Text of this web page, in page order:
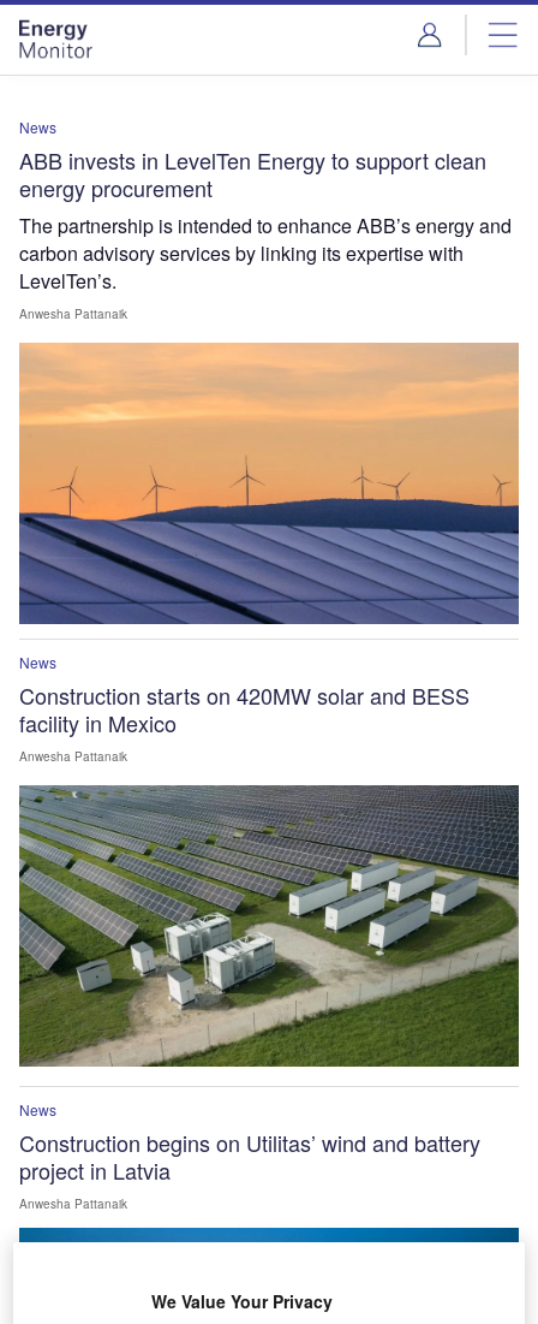
Skip
menu
Skip
page
content
News
ABB invests in LevelTen Energy to support clean
energy procurement
The partnership is intended to enhance ABB’s energy and
carbon advisory services by linking its expertise with
LevelTen’s.
Anwesha Pattanaik
News
Construction starts on 420MW solar and BESS
facility in Mexico
Anwesha Pattanaik
News
Construction begins on Utilitas’ wind and battery
project in Latvia
Anwesha Pattanaik
We Value Your Privacy